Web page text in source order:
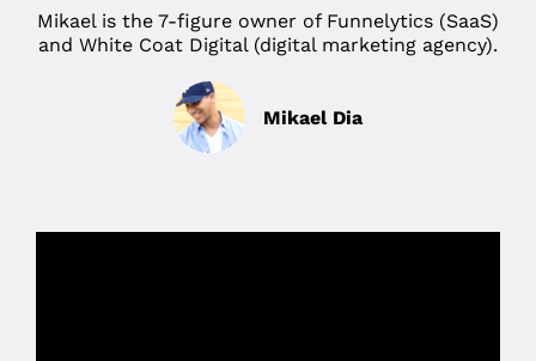
Mikael is the 7-figure owner of Funnelytics (SaaS)
and White Coat Digital (digital marketing agency).
Mikael Dia